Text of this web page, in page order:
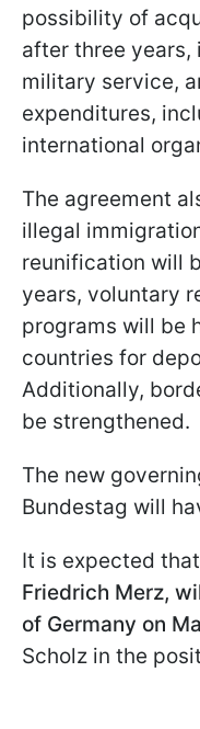
possibility of
after three
military service,
expenditures,
international
The agreement
illegal
reunification will
years, voluntary
programs will be
countries for
Additionally,
be strengthened.
The new
Bundestag will
It is expected
Friedrich Merz,
of Germany on
Scholz in the